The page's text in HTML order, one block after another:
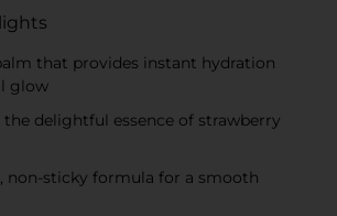
that provides instant hydration
glow
the delightful essence of strawberry
non-sticky formula for a smooth